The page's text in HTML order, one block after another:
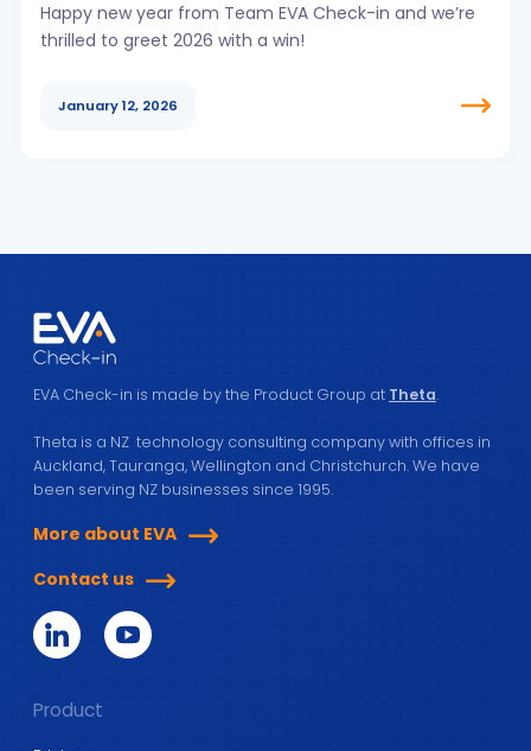
Happy new year from Team EVA Check-in and we’re
thrilled to greet 2026 with a win!
January 12, 2026
EVA Check-in is made by the Product Group at Theta.
Theta is a NZ technology consulting company with offices in
Auckland, Tauranga, Wellington and Christchurch. We have
been serving NZ businesses since 1995.
More about EVA
Contact us
Product